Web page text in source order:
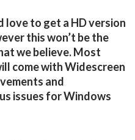
love to get a HD version
this won’t be the
we believe. Most
come with Widescreen
and
issues for Windows